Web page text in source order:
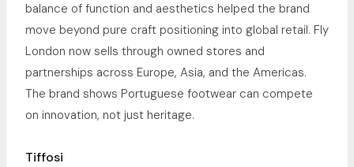
balance of function and aesthetics helped the brand
move beyond pure craft positioning into global retail. Fly
London now sells through owned stores and
partnerships across Europe, Asia, and the Americas.
The brand shows Portuguese footwear can compete
on innovation, not just heritage.
Tiffosi